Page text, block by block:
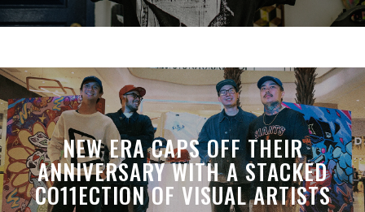
NEW ERA CAPS OFF THEIR
ANNIVERSARY WITH A STACKED
CO11ECTION OF VISUAL ARTISTS